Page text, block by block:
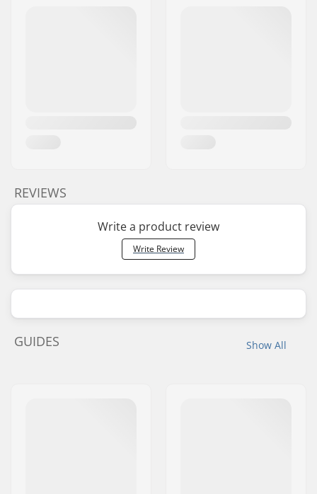
REVIEWS
Write a product review
Write Review
Show All
GUIDES